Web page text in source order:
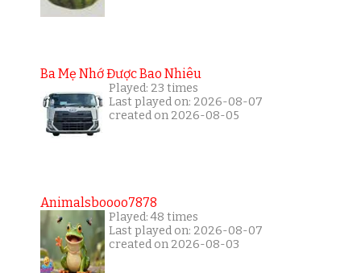
Ba Mẹ Nhớ Được Bao Nhiêu
Played: 23 times
Last played on: 2026-08-07
created on 2026-08-05
Animalsboooo7878
Played: 48 times
Last played on: 2026-08-07
created on 2026-08-03